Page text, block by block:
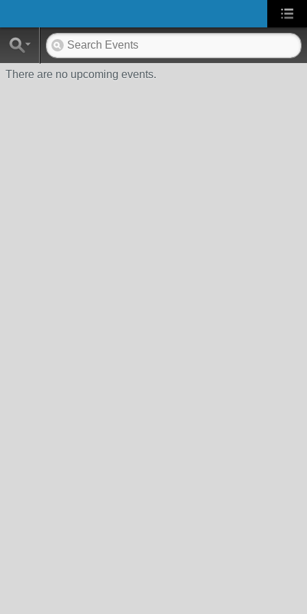
There are no upcoming events.